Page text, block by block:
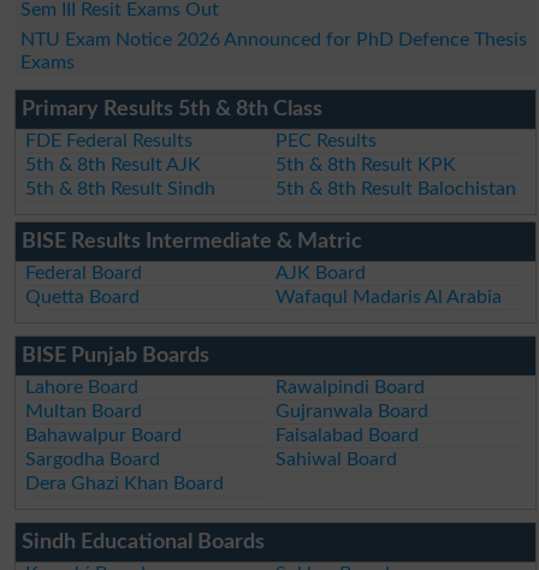
Sem III Resit Exams Out
NTU Exam Notice 2026 Announced for PhD Defence Thesis
Exams
Primary Results 5th & 8th Class
FDE Federal Results
PEC Results
5th & 8th Result AJK
5th & 8th Result KPK
5th & 8th Result Sindh
5th & 8th Result Balochistan
BISE Results Intermediate & Matric
Federal Board
AJK Board
Quetta Board
Wafaqul Madaris Al Arabia
BISE Punjab Boards
Lahore Board
Rawalpindi Board
Multan Board
Gujranwala Board
Bahawalpur Board
Faisalabad Board
Sargodha Board
Sahiwal Board
Dera Ghazi Khan Board
Sindh Educational Boards